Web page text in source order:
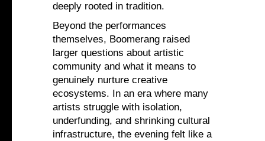
deeply rooted in tradition.
Beyond the performances
themselves, Boomerang raised
larger questions about artistic
community and what it means to
genuinely nurture creative
ecosystems. In an era where many
artists struggle with isolation,
underfunding, and shrinking cultural
infrastructure, the evening felt like a